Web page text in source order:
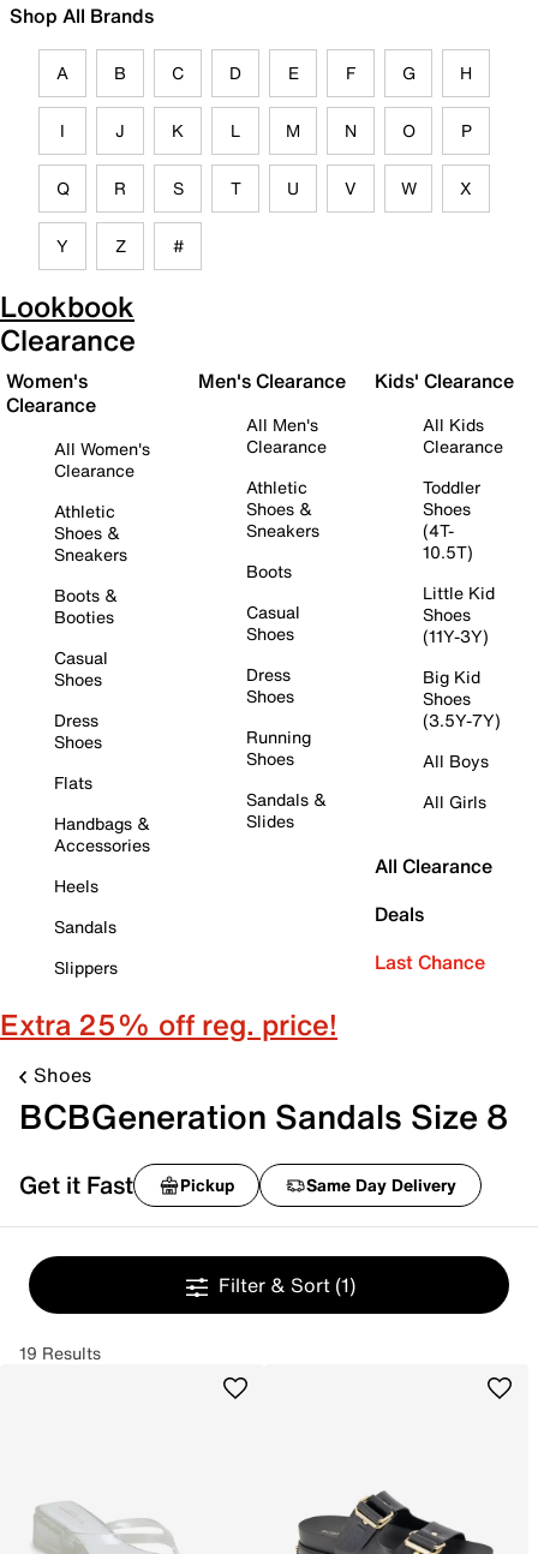
Shop All Brands
A B C D E F G H
I J K L M N O P
Q R S T U V W X
Y Z #
Lookbook
Clearance
Women's
Clearance
All Women's
Clearance
Athletic
Shoes &
Sneakers
Boots &
Booties
Casual
Shoes
Dress
Shoes
Flats
Handbags &
Accessories
Heels
Sandals
Slippers
Men's Clearance
All Men's
Clearance
Athletic
Shoes &
Sneakers
Boots
Casual
Shoes
Dress
Shoes
Running
Shoes
Sandals &
Slides
Kids' Clearance
All Kids
Clearance
Toddler
Shoes
(4T-
10.5T)
Little Kid
Shoes
(11Y-3Y)
Big Kid
Shoes
(3.5Y-7Y)
All Boys
All Girls
All Clearance
Deals
Last Chance
Extra 25% off reg. price!
Shoes
BCBGeneration Sandals Size 8
Get it Fast Pickup Same Day Delivery
Filter & Sort (1)
19 Results